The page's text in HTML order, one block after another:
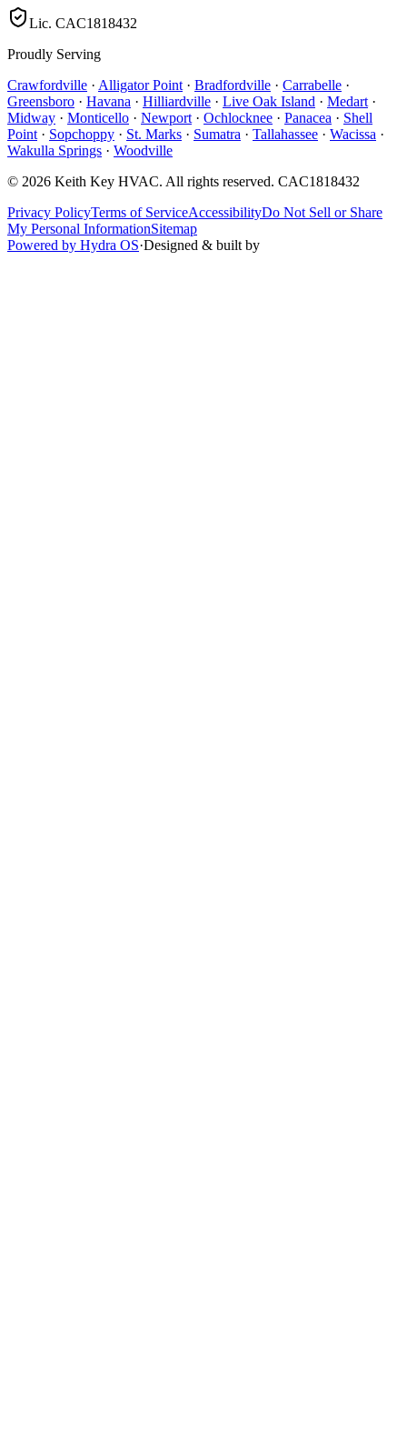
Lic. CAC1818432
Proudly Serving
Crawfordville · Alligator Point · Bradfordville · Carrabelle ·
Greensboro · Havana · Hilliardville · Live Oak Island · Medart ·
Midway · Monticello · Newport · Ochlocknee · Panacea · Shell
Point · Sopchoppy · St. Marks · Sumatra · Tallahassee · Wacissa ·
Wakulla Springs · Woodville
© 2026 Keith Key HVAC. All rights reserved. CAC1818432
Privacy PolicyTerms of ServiceAccessibilityDo Not Sell or Share
My Personal InformationSitemap
Powered by Hydra OS·Designed & built by